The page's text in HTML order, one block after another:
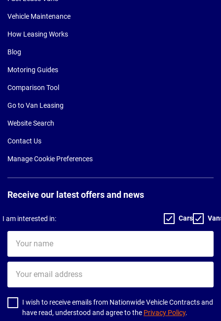
Vehicle Maintenance
How Leasing Works
Blog
Motoring Guides
Comparison Tool
Go to Van Leasing
Website Search
Contact Us
Manage Cookie Preferences
Receive our latest offers and news
I am interested in: Cars
name
email
address
I wish to receive emails from Nationwide Vehicle Contracts and
have read, understood and agree to the Privacy Policy.